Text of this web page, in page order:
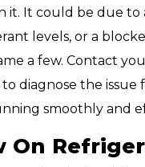
it. It could be due to
levels, or a
a few. Contact
diagnose the issue
smoothly and
On